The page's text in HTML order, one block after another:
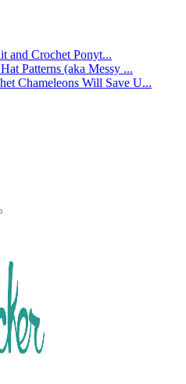
and Crochet Ponyt...
Patterns (aka Messy ...
Chameleons Will Save U...